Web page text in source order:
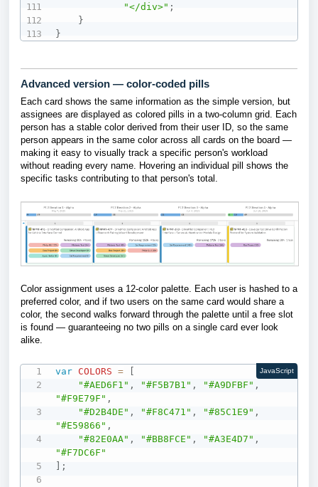
"</div>" ;
}
}
Advanced version — color-coded pills
Each card shows the same information as the simple version, but
assignees are displayed as colored pills in a two-column grid. Each
person has a stable color derived from their user ID, so the same
person appears in the same color across all cards on the board —
making it easy to visually track a specific person's workload
without reading every name. Hovering an individual pill shows the
specific tasks contributing to that person's total.
Color assignment uses a 12-color palette. Each user is hashed to a
preferred color, and if two users on the same card would share a
color, the second walks forward through the palette until a free slot
is found — guaranteeing no two pills on a single card ever look
alike.
var COLORS =
[
"#AED6F1" , "#F5B7B1" , "#A9DFBF" ,
"#F9E79F" ,
"#D2B4DE" , "#F8C471" , "#85C1E9" ,
"#E59866" ,
"#82E0AA" , "#BB8FCE" , "#A3E4D7" ,
"#F7DC6F"
] ;
JavaScript